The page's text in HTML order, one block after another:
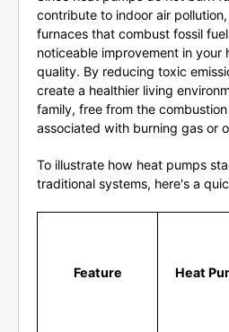
contribute to indoor air
furnaces that combust fossil
noticeable improvement in your
quality. By reducing toxic
create a healthier living
family, free from the
associated with burning gas or
To illustrate how heat pumps
traditional systems, here's a
Feature Heat